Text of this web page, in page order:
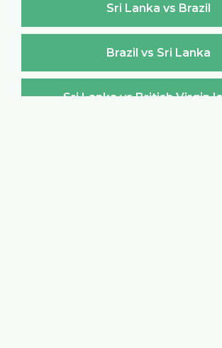
Sri Lanka vs Brazil
Brazil vs Sri Lanka
Sri Lanka vs British Virgin